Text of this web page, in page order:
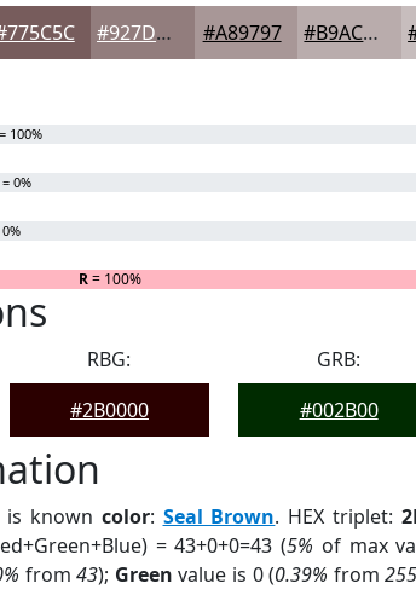
#927D7D #A89797 #B9ACAC
100%
0%
R= 100%
RBG:
#2B0000
GRB:
#002B00
is known color: Seal Brown. HEX triplet:
= 43+0+0=43 (5% of max
from43); Green value is 0 (0.39% from255